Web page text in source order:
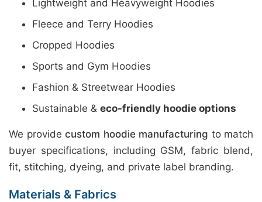
Lightweight and Heavyweight Hoodies
Fleece and Terry Hoodies
Cropped Hoodies
Sports and Gym Hoodies
Fashion & Streetwear Hoodies
Sustainable & eco-friendly hoodie options
We provide custom hoodie manufacturing to match
buyer specifications, including GSM, fabric blend,
fit, stitching, dyeing, and private label branding.
Materials & Fabrics